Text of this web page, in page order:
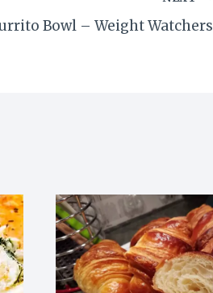
Bowl – Weight Watchers